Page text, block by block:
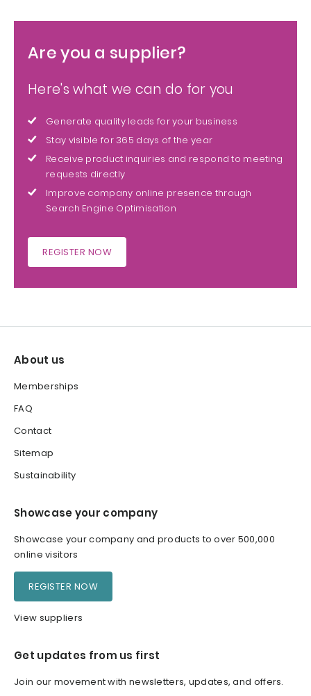
Are you a supplier?
Here's what we can do for you
Generate quality leads for your business
Stay visible for 365 days of the year
Receive product inquiries and respond to meeting
requests directly
Improve company online presence through
Search Engine Optimisation
REGISTER NOW
About us
Memberships
FAQ
Contact
Sitemap
Sustainability
Showcase your company
Showcase your company and products to over 500,000
online visitors
REGISTER NOW
View suppliers
Get updates from us first
Join our movement with newsletters, updates, and offers.